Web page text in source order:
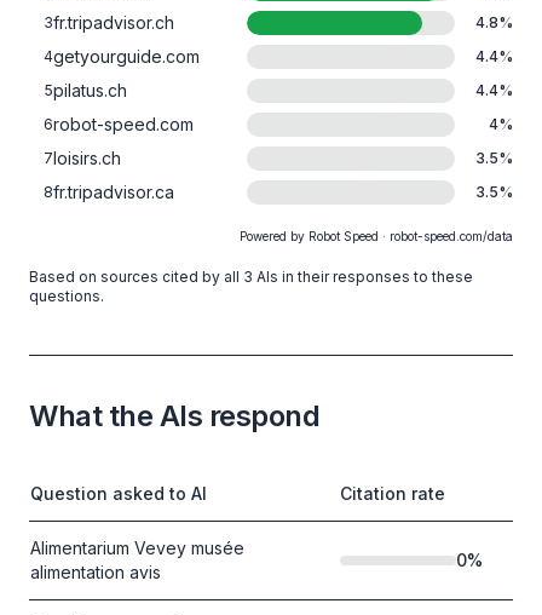
3fr.tripadvisor.ch 4.8%
4getyourguide.com 4.4%
5pilatus.ch 4.4%
6robot-speed.com 4%
7loisirs.ch 3.5%
8fr.tripadvisor.ca 3.5%
Powered by Robot Speed · robot-speed.com/data
Based on sources cited by all 3 AIs in their responses to these
questions.
What the AIs respond
Question asked to AI Citation rate
Alimentarium Vevey musée
alimentation avis
0%